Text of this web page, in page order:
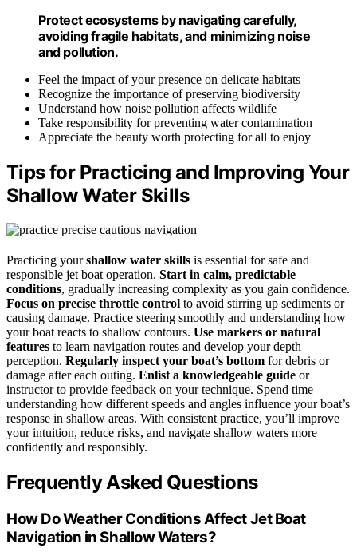
Protect ecosystems by navigating carefully,
avoiding fragile habitats, and minimizing noise
and pollution.
Feel the impact of your presence on delicate habitats
Recognize the importance of preserving biodiversity
Understand how noise pollution affects wildlife
Take responsibility for preventing water contamination
Appreciate the beauty worth protecting for all to enjoy
Tips for Practicing and Improving Your
Shallow Water Skills
Practicing yourshallow water skills is essential for safe and
responsible jet boat operation. Start in calm, predictable
conditions, gradually increasing complexity as you gain confidence.
Focus on precise throttle control to avoid stirring up sediments or
causing damage. Practice steering smoothly and understanding how
your boat reacts to shallow contours. Use markers or natural
features to learn navigation routes and develop your depth
perception. Regularly inspect your boat’s bottom for debris or
damage after each outing. Enlist a knowledgeable guide or
instructor to provide feedback on your technique. Spend time
understanding how different speeds and angles influence your boat’s
response in shallow areas. With consistent practice, you’ll improve
your intuition, reduce risks, and navigate shallow waters more
confidently and responsibly.
Frequently Asked Questions
How Do Weather Conditions Affect Jet Boat
Navigation in Shallow Waters?